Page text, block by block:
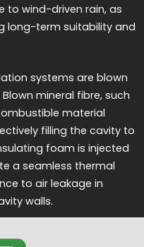
to wind-driven rain, as
long-term suitability and
systems are blown
mineral fibre, such
material
filling the cavity to
foam is injected
a seamless thermal
to air leakage in
walls.